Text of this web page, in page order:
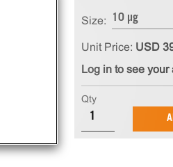
Size: 10 µg
Unit Price: USD
Log in to see
Qty